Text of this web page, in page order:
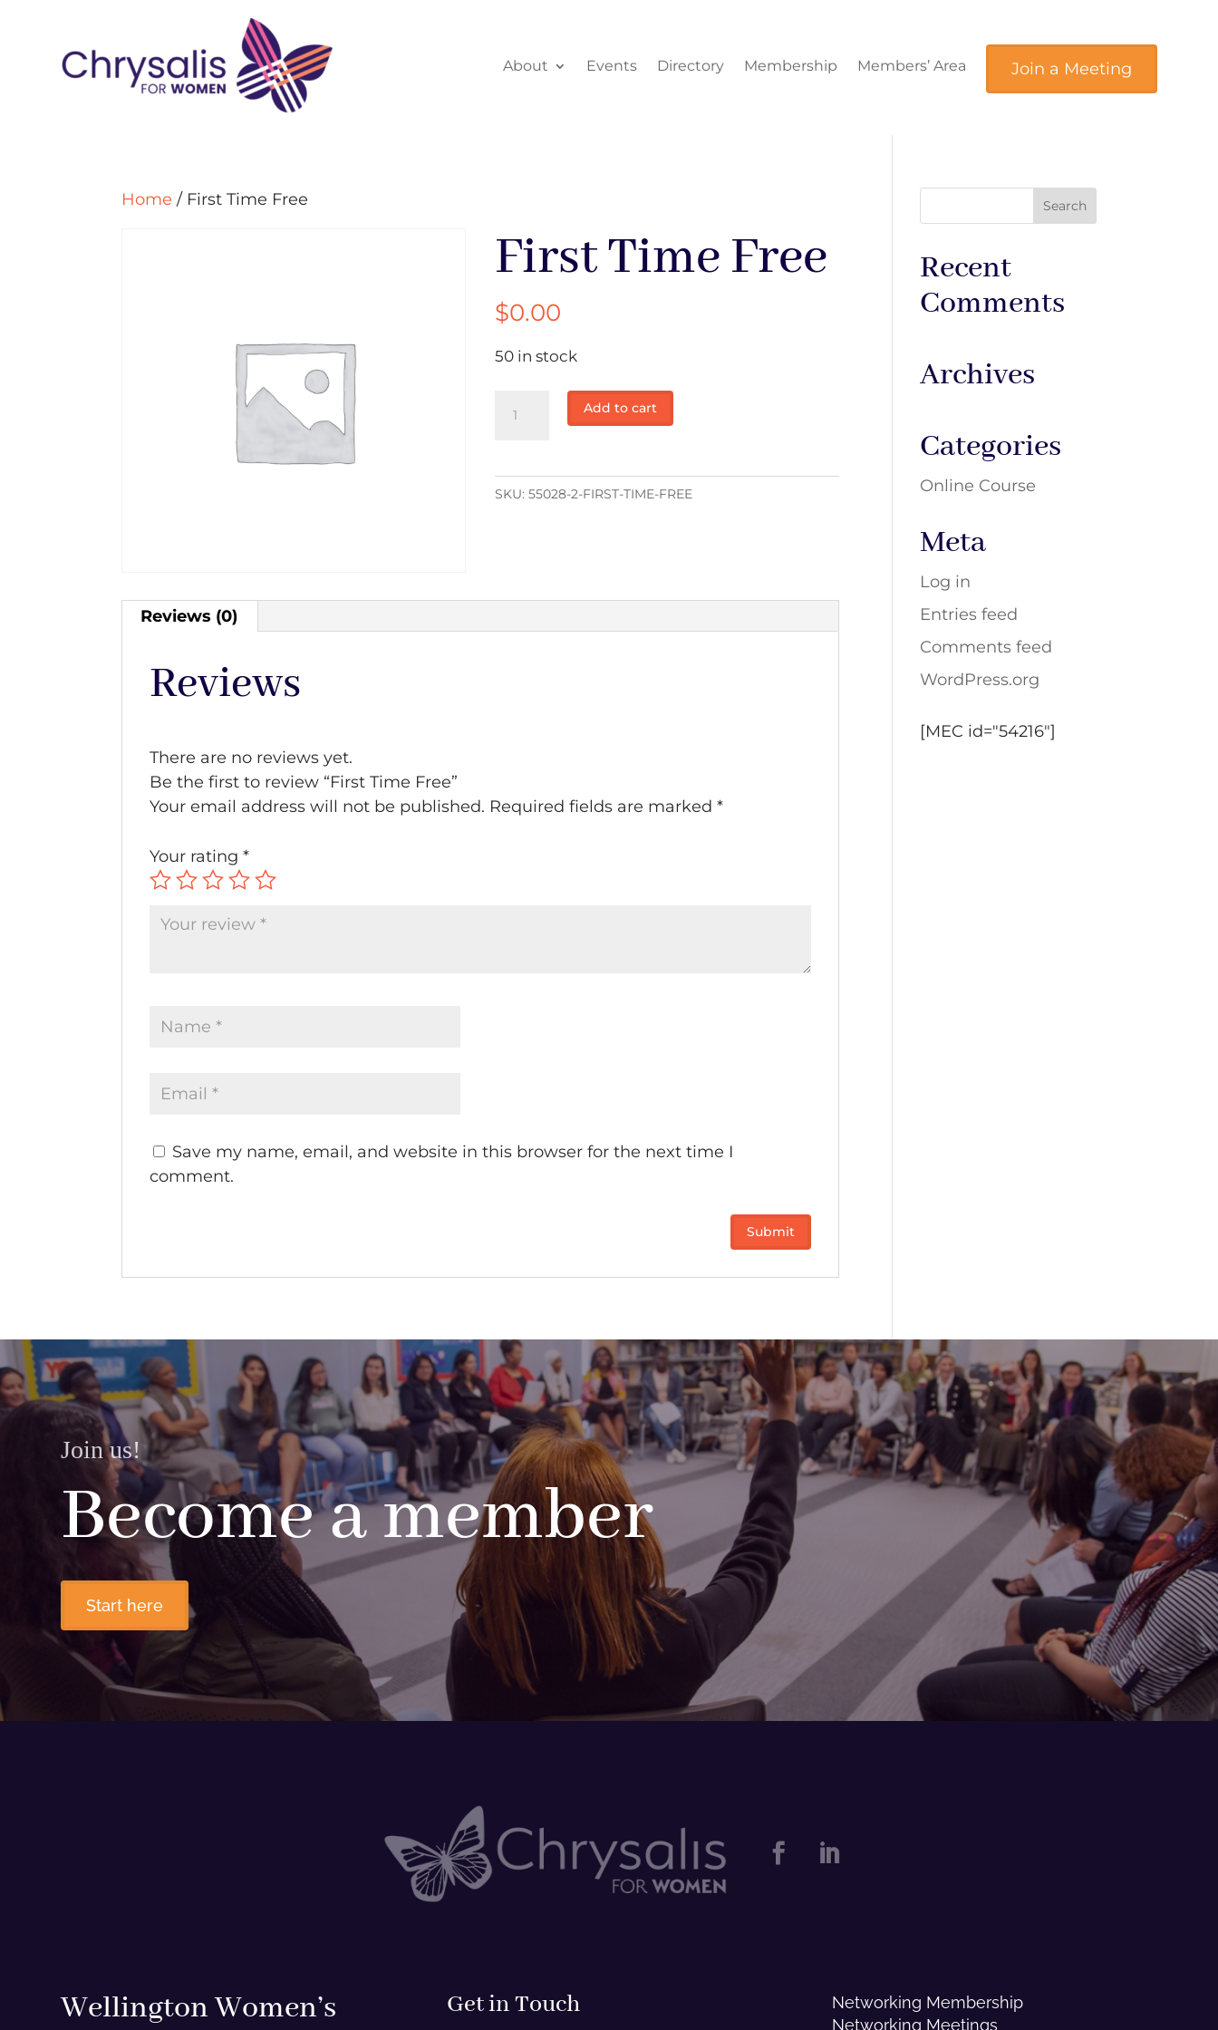
About Events Directory Membership Members’ Area Join a Meeting
Home / First Time Free
First Time Free
$0.00
50 in stock
Time
quantity
Add to cart
SKU:55028-2-FIRST-TIME-FREE
Reviews (0)
Reviews
There are no reviews yet.
Be the first to review “First Time Free”
Your email address will not be published. Required fields are marked*
Your rating*
Save my name, email, and website in this browser for the next time I
comment.
Recent
Comments
Archives
Categories
Online Course
Meta
Log in
Entries feed
Comments feed
WordPress.org
[MEC id="54216"]
Join us!
Become a member
Start here
 
Wellington Women’s
Get in Touch
Networking Membership
Networking Meetings